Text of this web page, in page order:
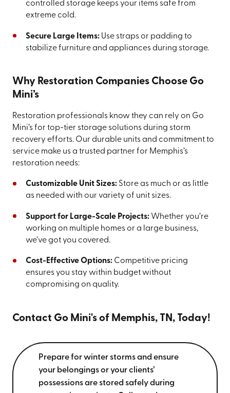
controlled storage keeps your items safe from
extreme cold.
Secure Large Items:Use straps or padding to
stabilize furniture and appliances during storage.
Why Restoration Companies Choose Go
Mini’s
Restoration professionals know they can rely on Go
Mini’s for top-tier storage solutions during storm
recovery efforts. Our durable units and commitment to
service make us a trusted partner for Memphis’s
restoration needs:
Customizable Unit Sizes:Store as much or as little
as needed with our variety of unit sizes.
Support for Large-Scale Projects:Whether you’re
working on multiple homes or a large business,
we’ve got you covered.
Cost-Effective Options:Competitive pricing
ensures you stay within budget without
compromising on quality.
Contact Go Mini's of Memphis, TN, Today!
Prepare for winter storms and ensure
your belongings or your clients’
possessions are stored safely during